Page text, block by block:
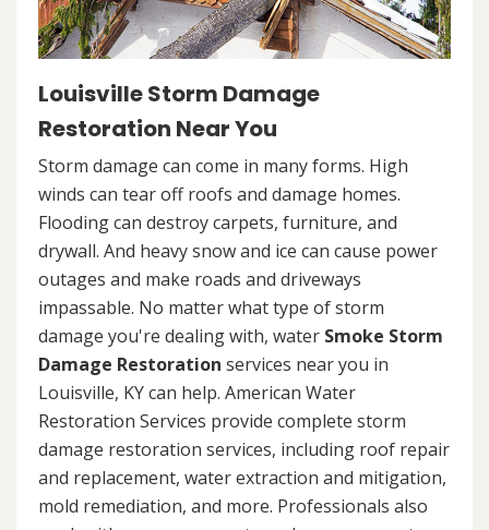
Louisville Storm Damage
Restoration Near You
Storm damage can come in many forms. High
winds can tear off roofs and damage homes.
Flooding can destroy carpets, furniture, and
drywall. And heavy snow and ice can cause power
outages and make roads and driveways
impassable. No matter what type of storm
damage you're dealing with, water Smoke Storm
Damage Restoration services near you in
Louisville, KY can help. American Water
Restoration Services provide complete storm
damage restoration services, including roof repair
and replacement, water extraction and mitigation,
mold remediation, and more. Professionals also